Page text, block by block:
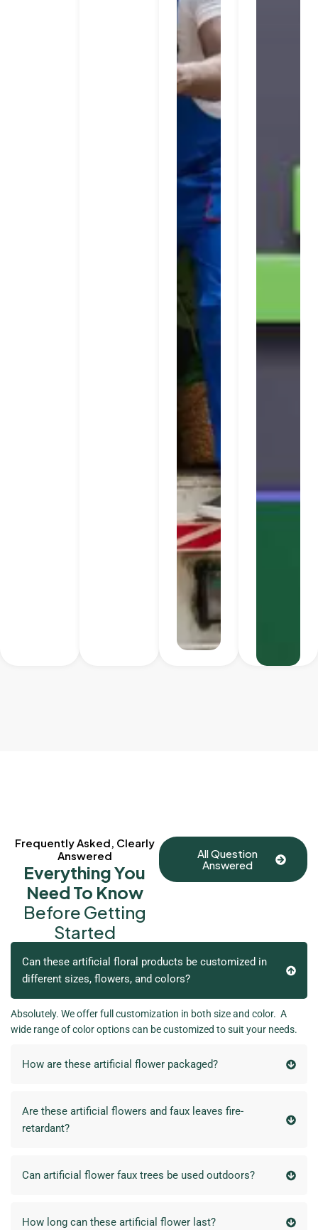
Frequently Asked, Clearly
Answered
Everything You
Need To Know
Before Getting
Started
All Question
Answered
Can these artificial floral products be customized in
different sizes, flowers, and colors?
Absolutely. We offer full customization in both size and color. A
wide range of color options can be customized to suit your needs.
How are these artificial flower packaged?
Are these artificial flowers and faux leaves fire-
retardant?
Can artificial flower faux trees be used outdoors?
How long can these artificial flower last?